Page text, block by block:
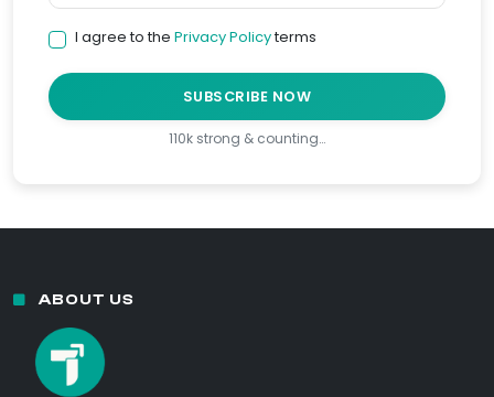
I agree to the Privacy Policyterms
SUBSCRIBE NOW
110k strong & counting…
ABOUT US